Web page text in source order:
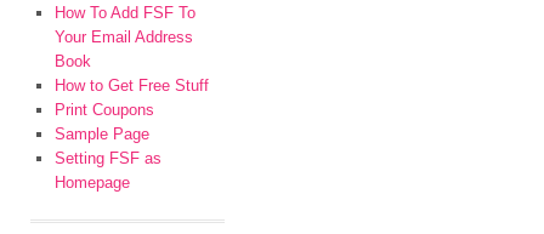
How To Add FSF To
Your Email Address
Book
How to Get Free Stuff
Print Coupons
Sample Page
Setting FSF as
Homepage